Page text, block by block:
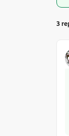
3